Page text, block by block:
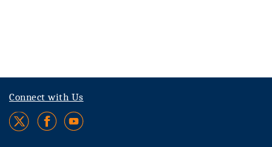
Connect with Us